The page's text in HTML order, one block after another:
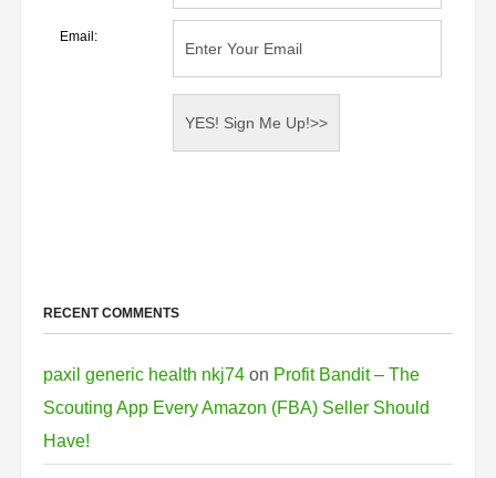
Email:
RECENT COMMENTS
paxil generic health nkj74on Profit Bandit – The
Scouting App Every Amazon (FBA) Seller Should
Have!